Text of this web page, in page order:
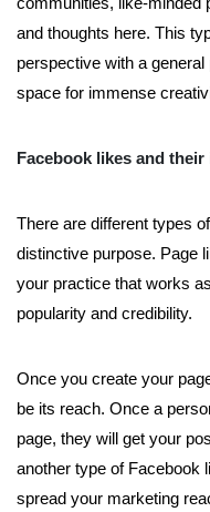
and thoughts here. This
perspective with a
space for immense
Facebook likes and
There are different types
distinctive purpose. Page
your practice that works
popularity and credibility.
Once you create your
be its reach. Once a
page, they will get your
another type of Facebook
spread your marketing